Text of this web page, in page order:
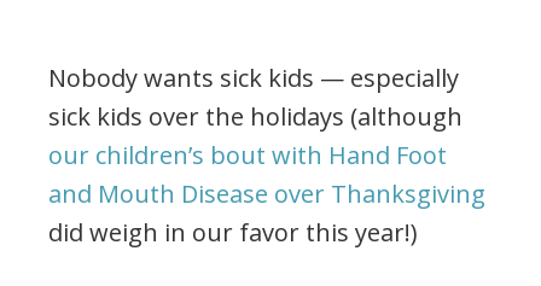
Nobody wants sick kids — especially
sick kids over the holidays (although
our children’s bout with Hand Foot
and Mouth Disease over Thanksgiving
did weigh in our favor this year!)